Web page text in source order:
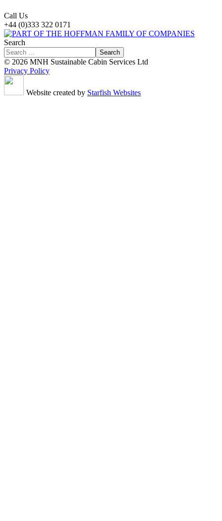
Call Us
+44 (0)333 322 0171
Search
Search
© 2026 MNH Sustainable Cabin Services Ltd
Privacy Policy
Website created by Starfish Websites